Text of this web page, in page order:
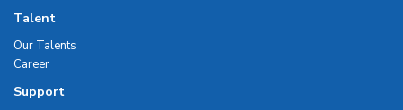
Talent
Our Talents
Career
Support